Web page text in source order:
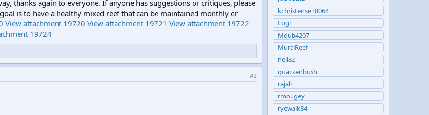
thanks again to everyone. If anyone has suggestions or critiques, please
is to have a healthy mixed reef that can be maintained monthly or
View attachment 19720 View attachment 19721 View attachment 19722
19724
#2
kchristensen8064
Logi
Mdub4207
MuralReef
neil82
quackenbush
rajah
rmougey
ryewalk84